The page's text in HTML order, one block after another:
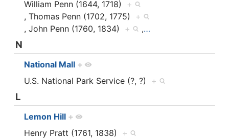
William Penn (1644, 1718) +
, Thomas Penn (1702, 1775) +
, John Penn (1760, 1834) + ,…
N
National Mall +
U.S. National Park Service (?, ?) +
L
Lemon Hill +
Henry Pratt (1761, 1838) +